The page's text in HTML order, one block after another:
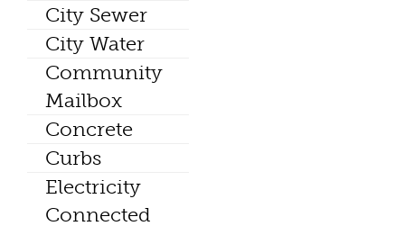
City Sewer
City Water
Community
Mailbox
Concrete
Curbs
Electricity
Connected